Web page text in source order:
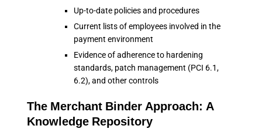
Up-to-date policies and procedures
Current lists of employees involved in the
payment environment
Evidence of adherence to hardening
standards, patch management (PCI 6.1,
6.2), and other controls
The Merchant Binder Approach: A
Knowledge Repository